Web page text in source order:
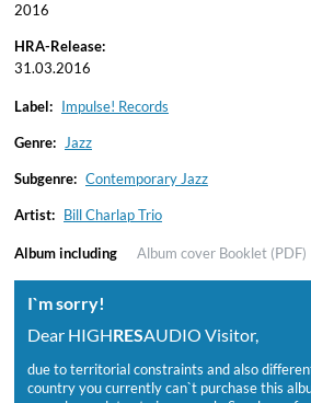
2016
HRA-Release:
31.03.2016
Label: Impulse! Records
Genre: Jazz
Subgenre: Contemporary Jazz
Artist: Bill Charlap Trio
Album including Album cover Booklet (PDF)
I`m sorry!
Dear HIGHRESAUDIO Visitor,
due to territorial constraints and also
country you currently can`t purchase this